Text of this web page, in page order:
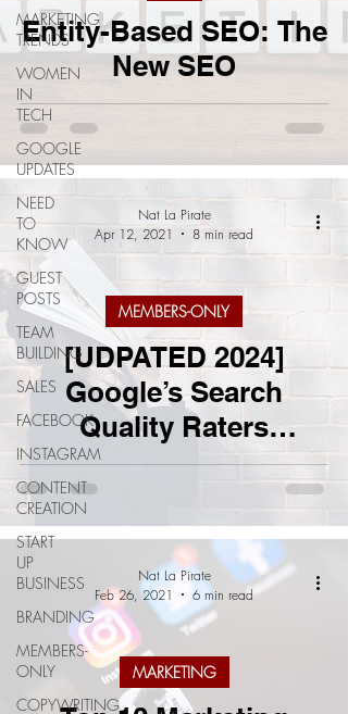
MARKETING
TRENDS
WOMEN
IN
TECH
GOOGLE
UPDATES
NEED
TO
KNOW
GUEST
POSTS
TEAM
BUILDING
SALES
FACEBOOK
INSTAGRAM
CONTENT
CREATION
START
UP
BUSINESS
BRANDING
MEMBERS-
ONLY
COPYWRITING
Entity-Based SEO: The
New SEO
[UDPATED 2024]
Google’s Search
Quality Raters
Guidelines: What You
Need To Know
MEMBERS-ONLY
Nat La Pirate
Apr 12, 2021
8 min read
MARKETING
Nat La Pirate
Feb 26, 2021
6 min read